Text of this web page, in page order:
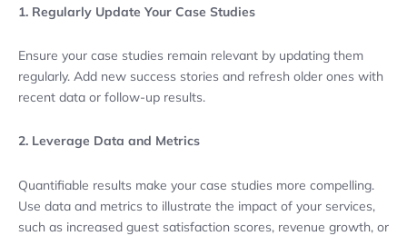
1. Regularly Update Your Case Studies
Ensure your case studies remain relevant by updating them
regularly. Add new success stories and refresh older ones with
recent data or follow-up results.
2. Leverage Data and Metrics
Quantifiable results make your case studies more compelling.
Use data and metrics to illustrate the impact of your services,
such as increased guest satisfaction scores, revenue growth, or